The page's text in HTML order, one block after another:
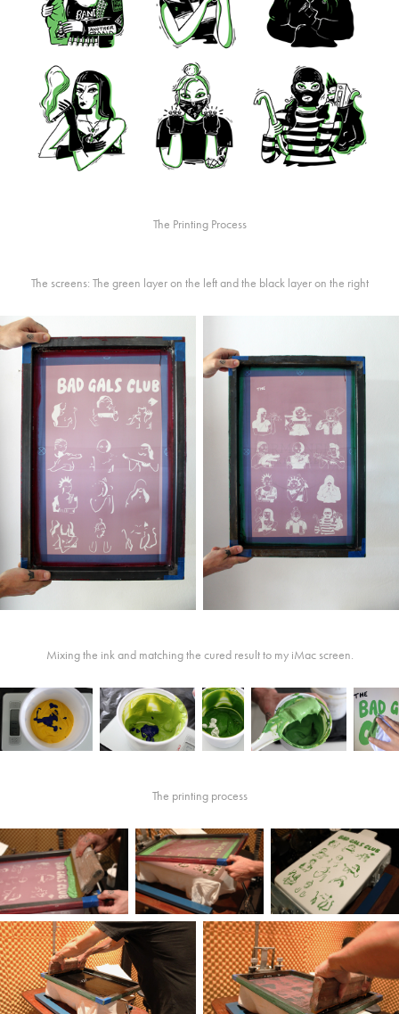
The Printing Process
The screens: The green layer on the left and the black layer on the right
Mixing the ink and matching the cured result to my iMac screen.
The printing process